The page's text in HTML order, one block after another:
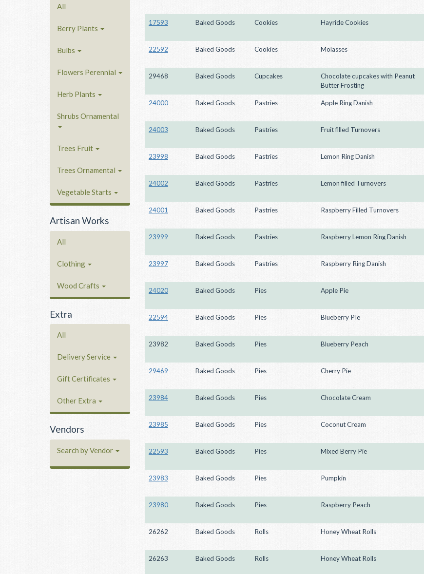
All
Berry Plants
Bulbs
Flowers Perennial
Herb Plants
Shrubs Ornamental
Trees Fruit
Trees Ornamental
Vegetable Starts
Artisan Works
All
Clothing
Wood Crafts
Extra
All
Delivery Service
Gift Certificates
Other Extra
Vendors
Search by Vendor
17593 Baked Goods Cookies Hayride Cookies
22592 Baked Goods Cookies Molasses
29468 Baked Goods Cupcakes
Chocolate cupcakes with Peanut
Butter Frosting
24000 Baked Goods Pastries Apple Ring Danish
24003 Baked Goods Pastries Fruit filled Turnovers
23998 Baked Goods Pastries Lemon Ring Danish
24002 Baked Goods Pastries Lemon filled Turnovers
24001 Baked Goods Pastries Raspberry Filled Turnovers
23999 Baked Goods Pastries Raspberry Lemon Ring Danish
23997 Baked Goods Pastries Raspberry Ring Danish
24020 Baked Goods Pies Apple Pie
22594 Baked Goods Pies Blueberry PIe
23982 Baked Goods Pies Blueberry Peach
29469 Baked Goods Pies Cherry Pie
23984 Baked Goods Pies Chocolate Cream
23985 Baked Goods Pies Coconut Cream
22593 Baked Goods Pies Mixed Berry Pie
23983 Baked Goods Pies Pumpkin
23980 Baked Goods Pies Raspberry Peach
26262 Baked Goods Rolls Honey Wheat Rolls
26263 Baked Goods Rolls Honey Wheat Rolls